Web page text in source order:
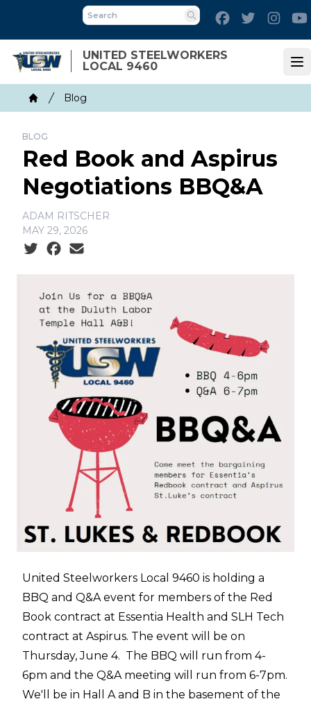
main
content
UNITED STEELWORKERS
LOCAL 9460
Search
FacebookTwitter
Breadcrumb
Home
Blog
BLOG
Red Book and Aspirus
Negotiations BBQ&A
ADAM RITSCHER
MAY 29, 2026
Social share icons
United Steelworkers Local 9460 is holding a
BBQ and Q&A event for members of the Red
Book contract at Essentia Health and SLH Tech
contract at Aspirus. The event will be on
Thursday, June 4. The BBQ will run from 4-
6pm and the Q&A meeting will run from 6-7pm.
We'll be in Hall A and B in the basement of the